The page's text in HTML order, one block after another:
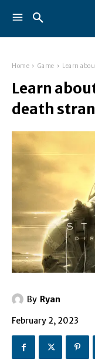
Home Game Learn
Learn
death
By Ryan
February 2, 2023